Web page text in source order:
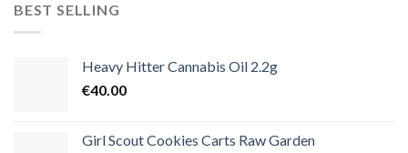
BEST SELLING
Heavy Hitter Cannabis Oil 2.2g
€40.00
Girl Scout Cookies Carts Raw Garden